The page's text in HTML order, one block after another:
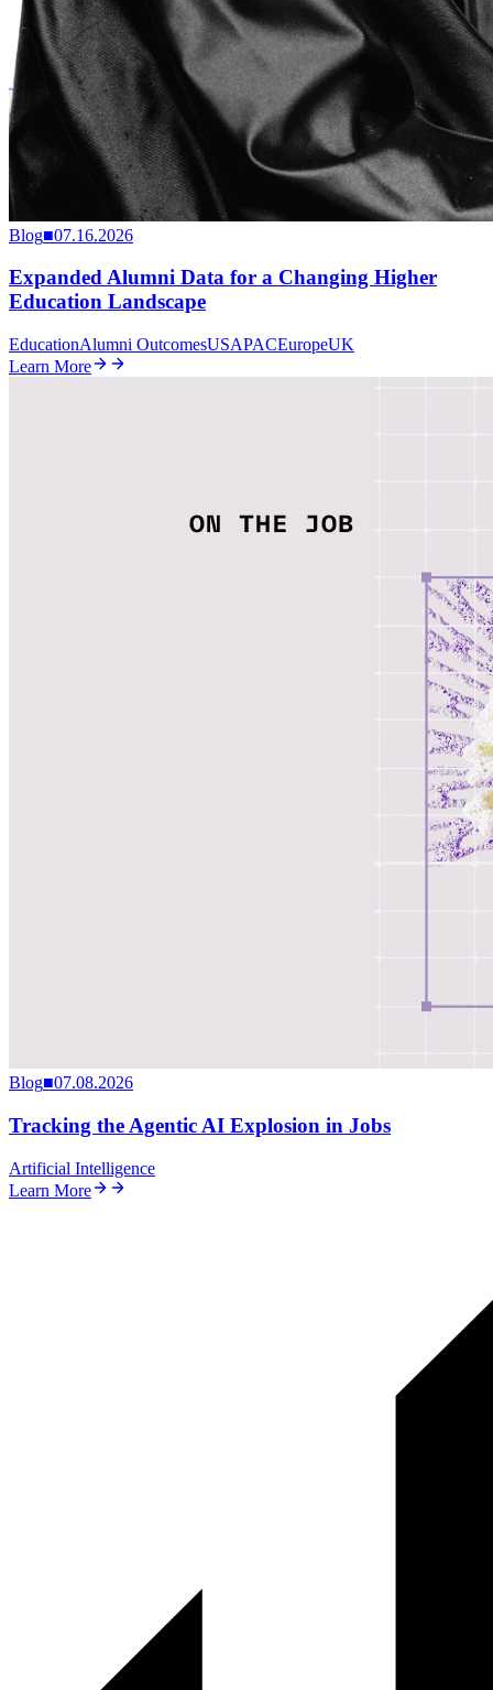
Blog■07.16.2026
Expanded Alumni Data for a Changing Higher
Education Landscape
EducationAlumni OutcomesUSAPACEuropeUK
Learn More
Blog■07.08.2026
Tracking the Agentic AI Explosion in Jobs
Artificial Intelligence
Learn More